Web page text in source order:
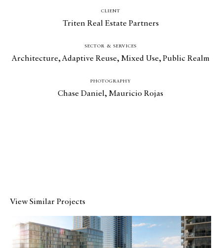
CLIENT
Triten Real Estate Partners
SECTOR & SERVICES
Architecture,Adaptive Reuse, Mixed Use, Public Realm
PHOTOGRAPHY
Chase Daniel, Mauricio Rojas
View Similar Projects